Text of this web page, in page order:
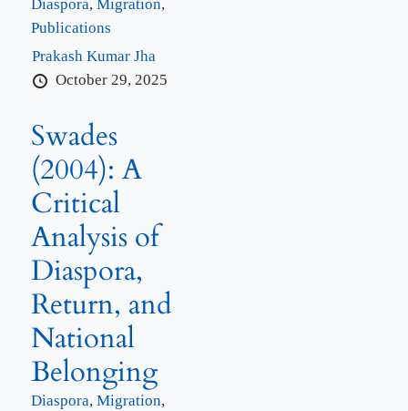
Diaspora, Migration,
Publications
Prakash Kumar Jha
October 29, 2025
Swades
(2004): A
Critical
Analysis of
Diaspora,
Return, and
National
Belonging
Diaspora, Migration,